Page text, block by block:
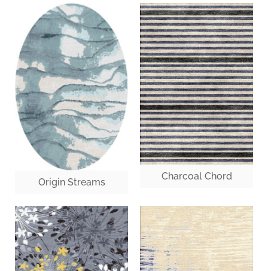
Origin Streams Charcoal Chord